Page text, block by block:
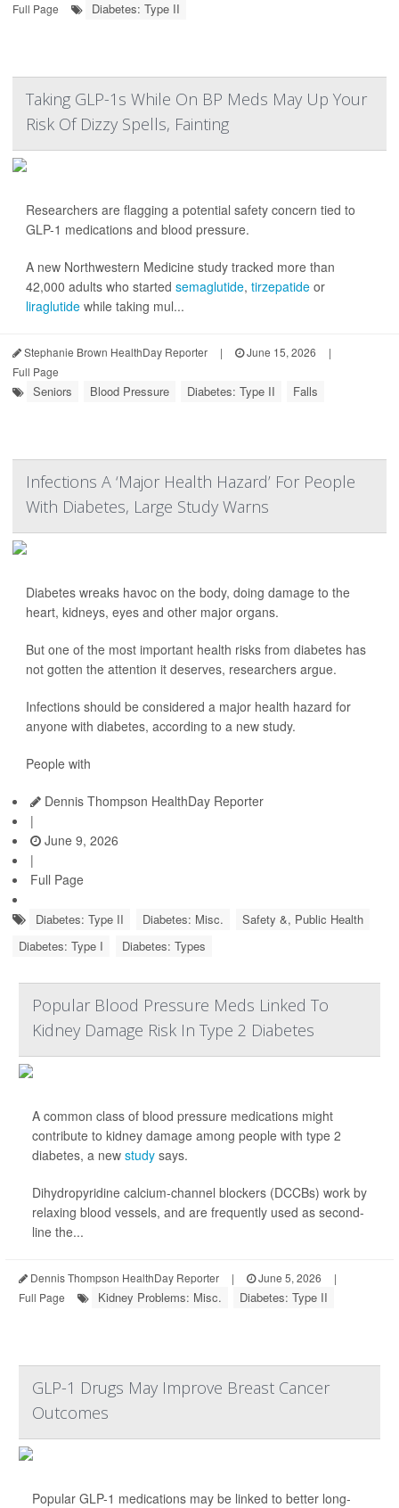
Full Page Diabetes: Type II
Taking GLP-1s While On BP Meds May Up Your
Risk Of Dizzy Spells, Fainting
Researchers are flagging a potential safety concern tied to
GLP-1 medications and blood pressure.
A new Northwestern Medicine study tracked more than
42,000 adults who started semaglutide, tirzepatide or
liraglutide while taking mul...
Stephanie Brown HealthDay Reporter | June 15, 2026
|
Full Page
Seniors Blood Pressure Diabetes: Type II Falls
Infections A ‘Major Health Hazard’ For People
With Diabetes, Large Study Warns
Diabetes wreaks havoc on the body, doing damage to the
heart, kidneys, eyes and other major organs.
But one of the most important health risks from diabetes has
not gotten the attention it deserves, researchers argue.
Infections should be considered a major health hazard for
anyone with diabetes, according to a new study.
People with
Dennis Thompson HealthDay Reporter
|
June 9, 2026
|
Full Page
Diabetes: Type II Diabetes: Misc.
Safety &, Public Health
Diabetes: Type I
Diabetes: Types
Popular Blood Pressure Meds Linked To
Kidney Damage Risk In Type 2 Diabetes
A common class of blood pressure medications might
contribute to kidney damage among people with type 2
diabetes, a new study says.
Dihydropyridine calcium-channel blockers (DCCBs) work by
relaxing blood vessels, and are frequently used as second-
line the...
Dennis Thompson HealthDay Reporter | June 5, 2026
|
Full Page
Kidney Problems: Misc. Diabetes: Type II
GLP-1 Drugs May Improve Breast Cancer
Outcomes
Popular GLP-1 medications may be linked to better long-